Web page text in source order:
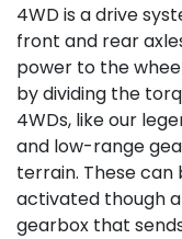
4WD is a drive
front and rear
power to the
by dividing the
4WDs, like our
and low-range
terrain. These
activated though
gearbox that